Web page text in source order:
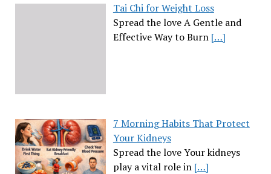
Tai Chi for Weight Loss
Spread the love A Gentle and
Effective Way to Burn […]
7 Morning Habits That Protect
Your Kidneys
Spread the love Your kidneys
play a vital role in […]